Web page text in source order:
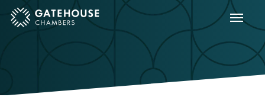
mobile menu Show